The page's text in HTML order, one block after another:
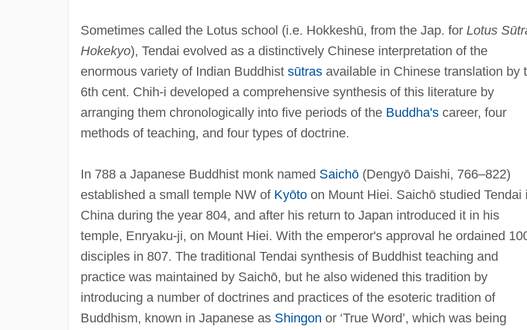
Sometimes called the Lotus school (i.e. Hokkeshū, from the Jap. for Lotus
Hokekyo), Tendai evolved as a distinctively Chinese interpretation of the
enormous variety of Indian Buddhist sūtrasavailable in Chinese translation by
6th cent. Chih-i developed a comprehensive synthesis of this literature by
arranging them chronologically into five periods of the Buddha'scareer, four
methods of teaching, and four types of doctrine.
In 788 a Japanese Buddhist monk named Saichō(Dengyō Daishi, 766–822)
established a small temple NW of Kyōtoon Mount Hiei. Saichō studied Tendai
China during the year 804, and after his return to Japan introduced it in his
temple, Enryaku-ji, on Mount Hiei. With the emperor's approval he ordained
disciples in 807. The traditional Tendai synthesis of Buddhist teaching and
practice was maintained by Saichō, but he also widened this tradition by
introducing a number of doctrines and practices of the esoteric tradition of
Buddhism, known in Japanese as Shingon or ‘True Word’, which was being